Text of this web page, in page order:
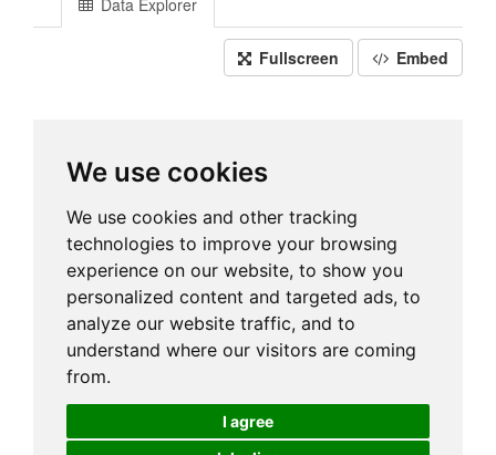
Data Explorer
Fullscreen Embed